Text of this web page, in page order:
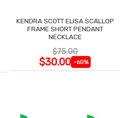
KENDRA SCOTT ELISA SCALLOP
FRAME SHORT PENDANT
NECKLACE
$75.00
$30.00 -60%